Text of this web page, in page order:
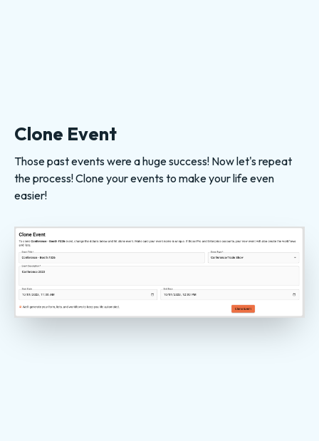
Clone Event
Those past events were a huge success! Now let's repeat
the process! Clone your events to make your life even
easier!